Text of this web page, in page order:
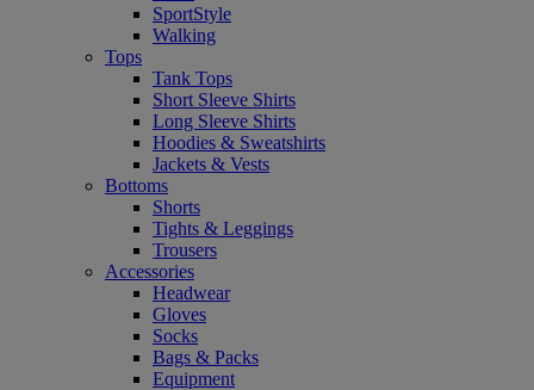
SportStyle
Walking
Tops
Tank Tops
Short Sleeve Shirts
Long Sleeve Shirts
Hoodies & Sweatshirts
Jackets & Vests
Bottoms
Shorts
Tights & Leggings
Trousers
Accessories
Headwear
Gloves
Socks
Bags & Packs
Equipment